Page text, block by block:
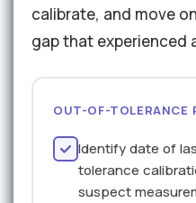
calibrate, and move
gap that experienced
OUT-OF-TOLERANCE
Identify date of
tolerance
suspect